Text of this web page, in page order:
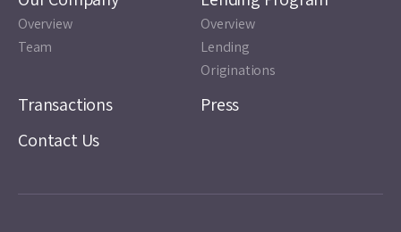
Overview
Team
Overview
Lending
Originations
Transactions
Press
Contact Us